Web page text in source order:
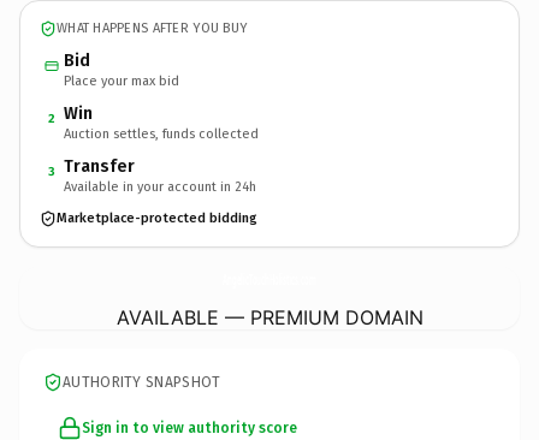
WHAT HAPPENS AFTER YOU BUY
Bid
Place your max bid
2 Win
Auction settles, funds collected
3 Transfer
Available in your account in 24h
Marketplace-protected bidding
AVAILABLE — PREMIUM DOMAIN
AUTHORITY SNAPSHOT
Sign in to view authority score